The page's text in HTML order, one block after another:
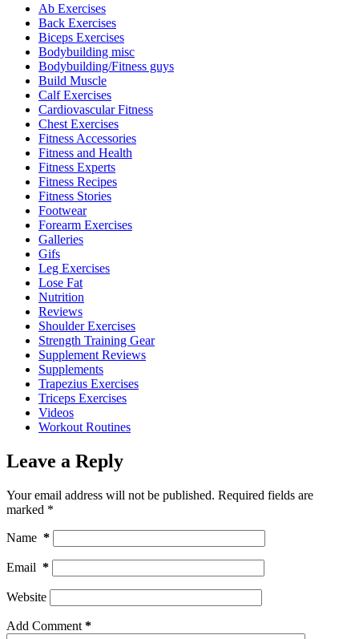
Ab Exercises
Back Exercises
Biceps Exercises
Bodybuilding misc
Bodybuilding/Fitness guys
Build Muscle
Calf Exercises
Cardiovascular Fitness
Chest Exercises
Fitness Accessories
Fitness and Health
Fitness Experts
Fitness Recipes
Fitness Stories
Footwear
Forearm Exercises
Galleries
Gifs
Leg Exercises
Lose Fat
Nutrition
Reviews
Shoulder Exercises
Strength Training Gear
Supplement Reviews
Supplements
Trapezius Exercises
Triceps Exercises
Videos
Workout Routines
Leave a Reply
Your email address will not be published. Required fields are
marked *
Name *
Email *
Website
Add Comment *